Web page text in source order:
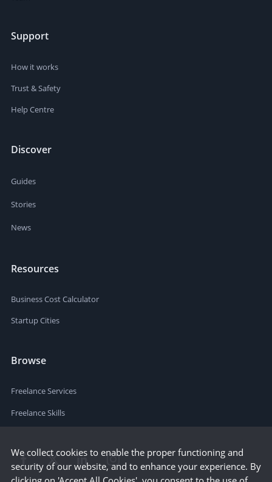
Support
How it works
Trust & Safety
Help Centre
Discover
Guides
Stories
News
Resources
Business Cost Calculator
Startup Cities
Browse
Freelance Services
Freelance Skills
We collect cookies to enable the proper functioning and
security of our website, and to enhance your experience. By